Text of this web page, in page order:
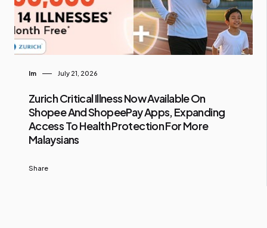
Im July 21, 2026
Zurich Critical Illness Now Available On
Shopee And ShopeePay Apps, Expanding
Access To Health Protection For More
Malaysians
Share